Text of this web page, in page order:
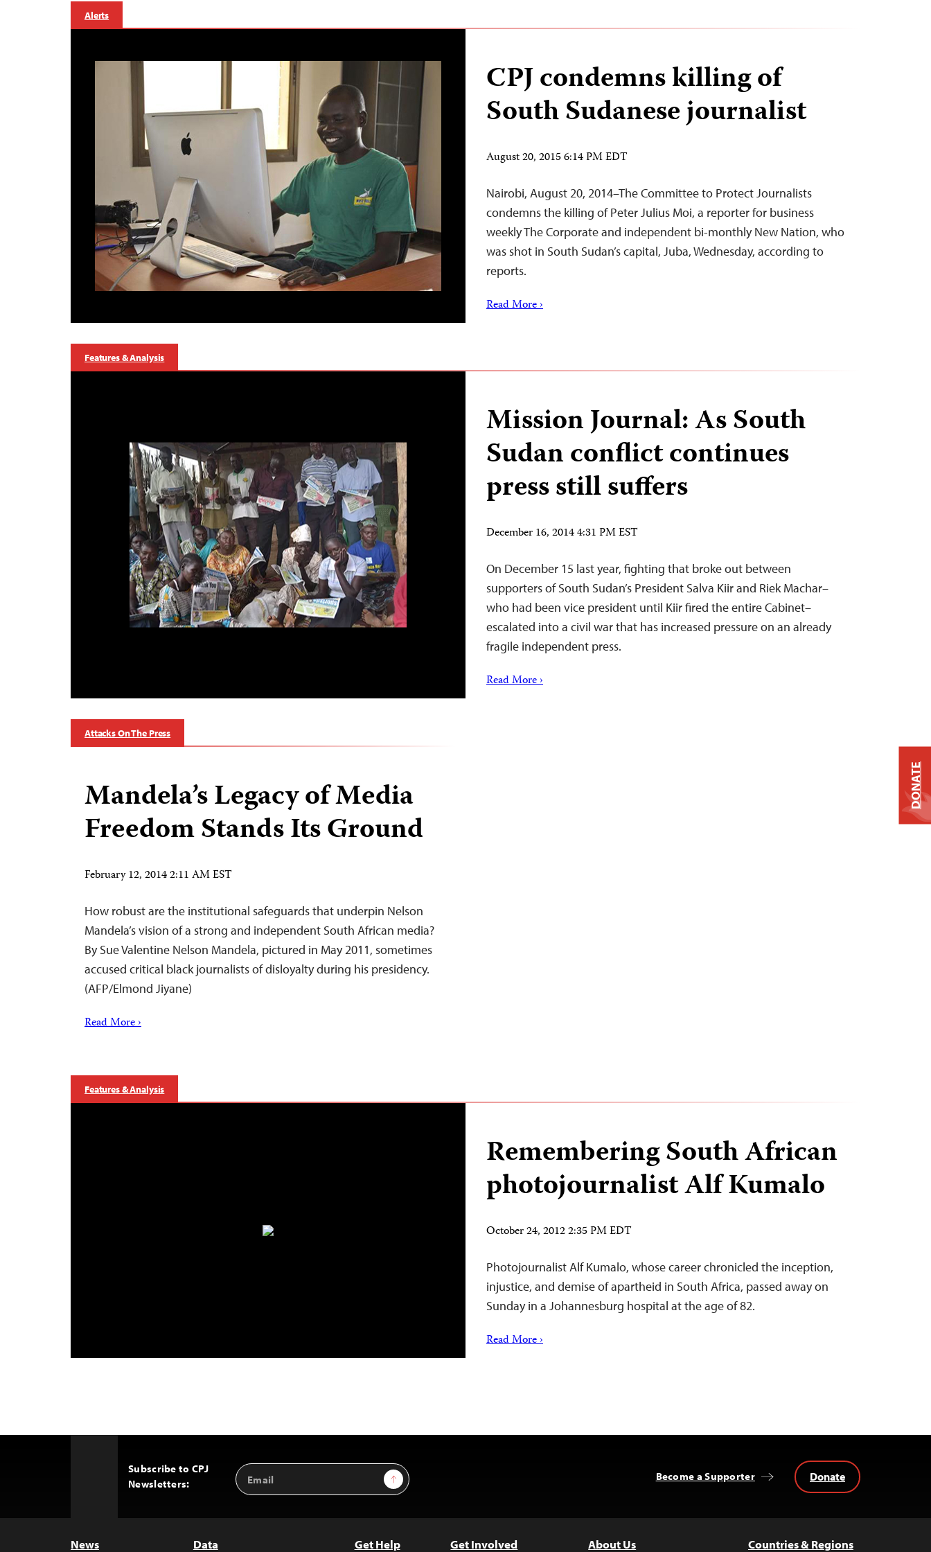
Alerts
CPJ condemns killing of
South Sudanese journalist
August 20, 2015 6:14 PM EDT
Nairobi, August 20, 2014–The Committee to Protect Journalists
condemns the killing of Peter Julius Moi, a reporter for business
weekly The Corporate and independent bi-monthly New Nation, who
was shot in South Sudan’s capital, Juba, Wednesday, according to
reports.
Read More ›
Features & Analysis
Mission Journal: As South
Sudan conflict continues
press still suffers
December 16, 2014 4:31 PM EST
On December 15 last year, fighting that broke out between
supporters of South Sudan’s President Salva Kiir and Riek Machar–
who had been vice president until Kiir fired the entire Cabinet–
escalated into a civil war that has increased pressure on an already
fragile independent press.
Read More ›
Attacks On The Press
Mandela’s Legacy of Media
Freedom Stands Its Ground
February 12, 2014 2:11 AM EST
How robust are the institutional safeguards that underpin Nelson
Mandela’s vision of a strong and independent South African media?
By Sue Valentine Nelson Mandela, pictured in May 2011, sometimes
accused critical black journalists of disloyalty during his presidency.
(AFP/Elmond Jiyane)
Read More ›
Features & Analysis
Remembering South African
photojournalist Alf Kumalo
October 24, 2012 2:35 PM EDT
Photojournalist Alf Kumalo, whose career chronicled the inception,
injustice, and demise of apartheid in South Africa, passed away on
Sunday in a Johannesburg hospital at the age of 82.
Read More ›
Subscribe to CPJ
Newsletters:
Email
Address
Sign Up Become a Supporter Donate
News Data Get Help Get Involved About Us Countries & Regions
DONATE